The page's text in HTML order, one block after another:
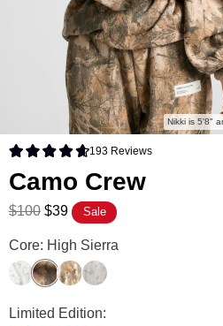
Nikki is 5'8"
Rated 4.7 out of 5 stars
193Reviews
Camo Crew
$100 $39 Sale
Camo Crew Color
Core: High Sierra
White Oak
High Sierra
Adirondack
Silver Birch
Camo Crew Color
Limited Edition: